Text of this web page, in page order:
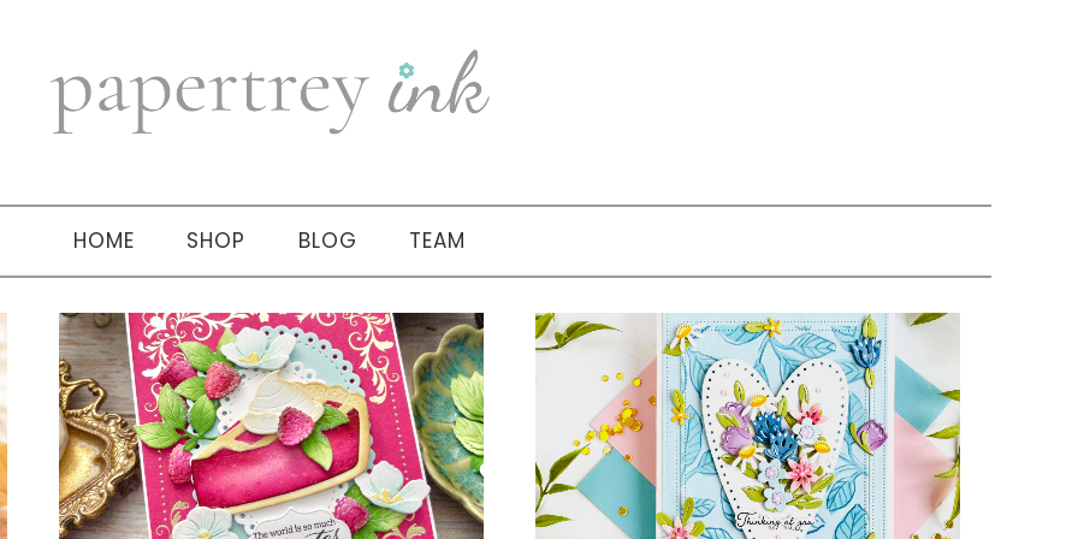
HOME SHOP BLOG TEAM